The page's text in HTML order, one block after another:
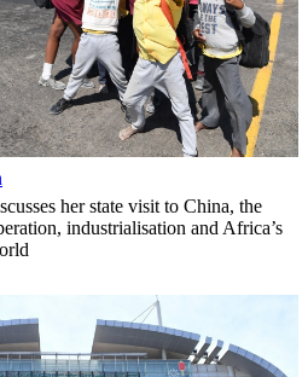
her state visit to China, the
industrialisation and Africa’s